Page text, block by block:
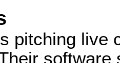
pitching live